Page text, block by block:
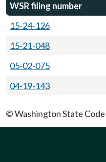
WSR filing number
15-24-126
15-21-048
05-02-075
04-19-143
© Washington State